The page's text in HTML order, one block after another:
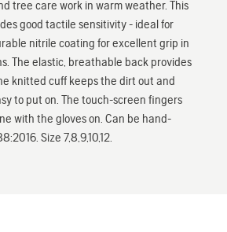
tree care work in warm weather. This
good tactile sensitivity - ideal for
nitrile coating for excellent grip in
The elastic, breathable back provides
knitted cuff keeps the dirt out and
to put on. The touch-screen fingers
with the gloves on. Can be hand-
Size 7,8,9,10,12.